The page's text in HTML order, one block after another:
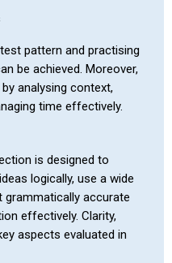
pattern and practising
be achieved. Moreover,
analysing context,
time effectively.
is designed to
logically, use a wide
accurate
effectively. Clarity,
aspects evaluated in